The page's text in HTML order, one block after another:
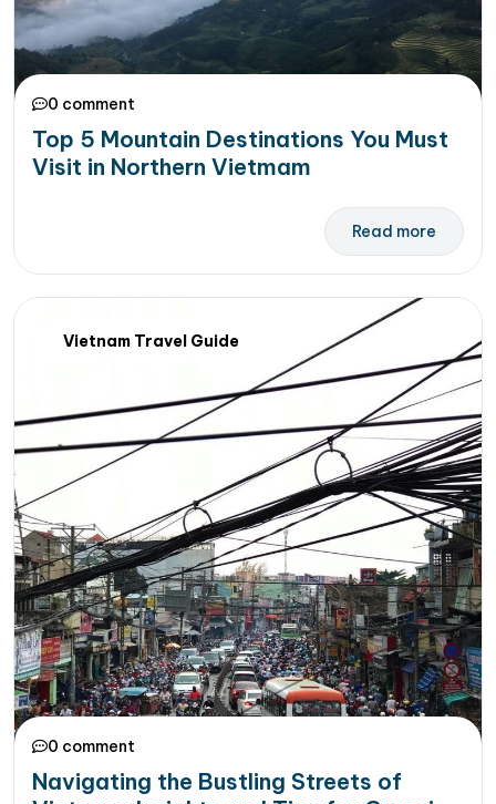
0 comment
Top 5 Mountain Destinations You Must
Visit in Northern Vietmam
Read more
Vietnam Travel Guide
0 comment
Navigating the Bustling Streets of